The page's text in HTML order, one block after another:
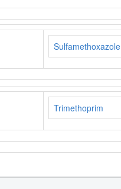
Sulfamethoxazole
Trimethoprim